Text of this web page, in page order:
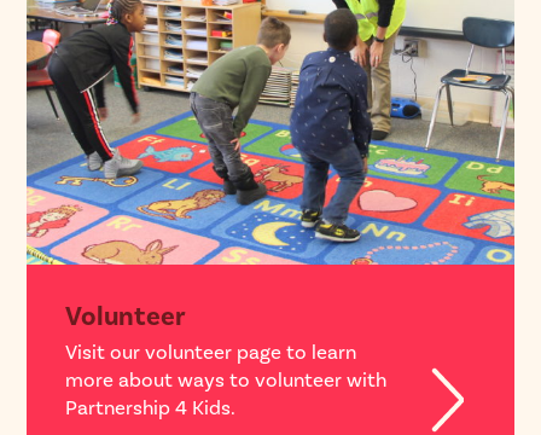
Volunteer
Visit our volunteer page to learn
more about ways to volunteer with
Partnership 4 Kids.